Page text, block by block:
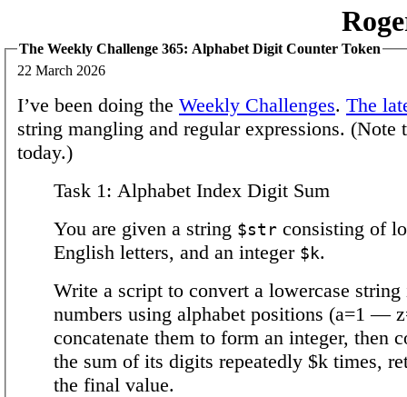
The Weekly Challenge 365: Alphabet Digit Counter Token
22 March 2026
I’ve been doing the Weekly Challenges. The
string mangling and regular expressions. (Note
today.)
Task 1: Alphabet Index Digit Sum
You are given a string $str consisting of
English letters, and an integer $k.
Write a script to convert a lowercase string
numbers using alphabet positions (a=1 —
concatenate them to form an integer, then
the sum of its digits repeatedly $k times,
the final value.